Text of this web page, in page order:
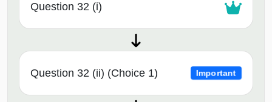
Question 32 (i)
Question 32 (ii) (Choice 1) Important